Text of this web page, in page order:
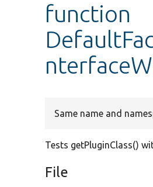
function
Same name and
Tests getPluginClass()
File